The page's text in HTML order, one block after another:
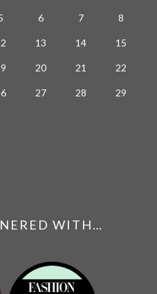
6 7 8
13 14 15
20 21 22
27 28 29
WITH…